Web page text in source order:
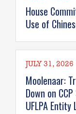
House
Use of
Moolenaar:
Down on
UFLPA Entity
JULY 31, 2026